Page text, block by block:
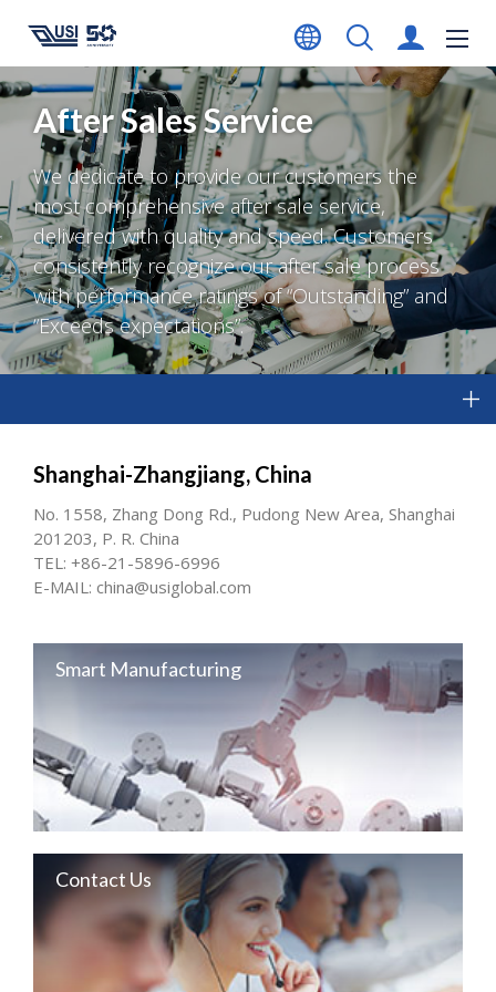
After Sales Service
We dedicate to provide our customers the
most comprehensive after sale service,
delivered with quality and speed. Customers
consistently recognize our after sale process
with performance ratings of “Outstanding” and
“Exceeds expectations”.
Shanghai-Zhangjiang, China
No. 1558, Zhang Dong Rd., Pudong New Area, Shanghai
201203, P. R. China
TEL: +86-21-5896-6996
E-MAIL: china@usiglobal.com
Smart Manufacturing
Contact Us